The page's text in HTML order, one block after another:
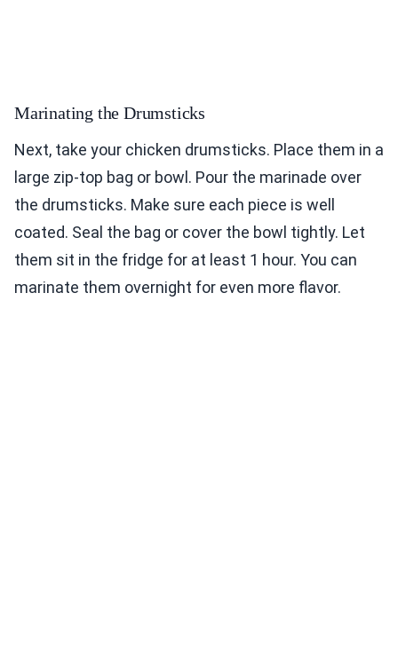
Marinating the Drumsticks
Next, take your chicken drumsticks. Place them in a
large zip-top bag or bowl. Pour the marinade over
the drumsticks. Make sure each piece is well
coated. Seal the bag or cover the bowl tightly. Let
them sit in the fridge for at least 1 hour. You can
marinate them overnight for even more flavor.